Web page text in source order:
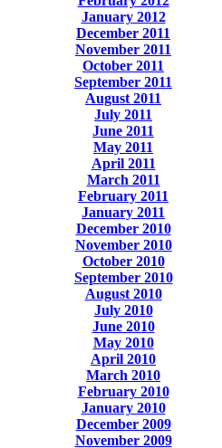
January 2012
December 2011
November 2011
October 2011
September 2011
August 2011
July 2011
June 2011
May 2011
April 2011
March 2011
February 2011
January 2011
December 2010
November 2010
October 2010
September 2010
August 2010
July 2010
June 2010
May 2010
April 2010
March 2010
February 2010
January 2010
December 2009
November 2009